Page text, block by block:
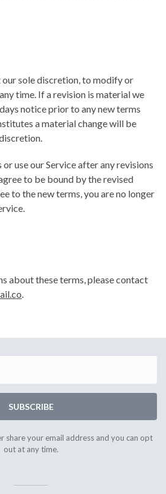
sole discretion, to modify or
time. If a revision is material we
notice prior to any new terms
a material change will be
use our Service after any revisions
to be bound by the revised
to the new terms, you are no longer
about these terms, please contact
.
SUBSCRIBE
share your email address and you can opt
out at any time.